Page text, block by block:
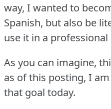
way, I wanted to
Spanish, but also be
use it in a
As you can imagine,
as of this posting, I
that goal today.